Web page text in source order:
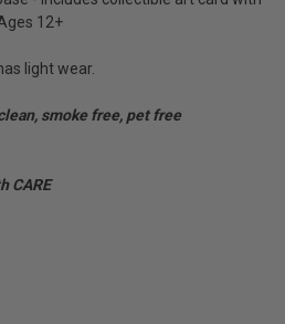
12+
light wear.
smoke free, pet free
CARE